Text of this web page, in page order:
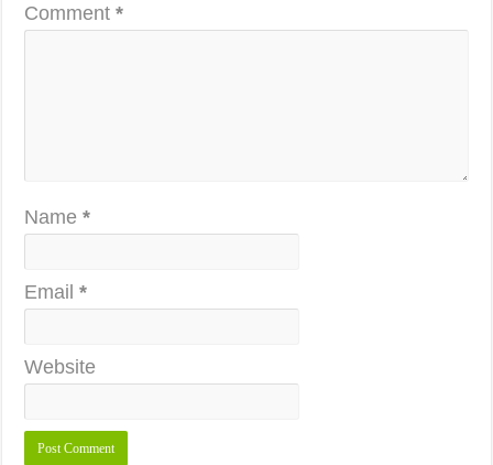
Comment*
Name*
Email*
Website